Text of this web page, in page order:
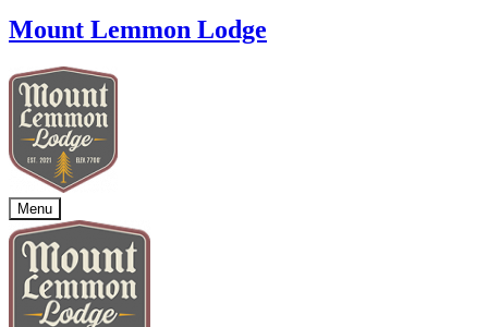
Mount Lemmon Lodge
Menu